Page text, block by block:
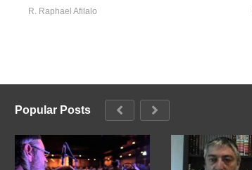
R. Raphael Afilalo
Popular Posts